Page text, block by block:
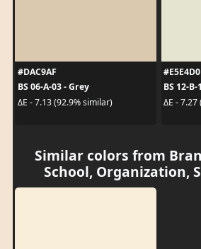
#DAC9AF
BS 06-A-03 - Grey
ΔE - 7.13 (92.9% similar)
#E5E4D0
BS 12-
ΔE -
Similar colors from
School, Organization,